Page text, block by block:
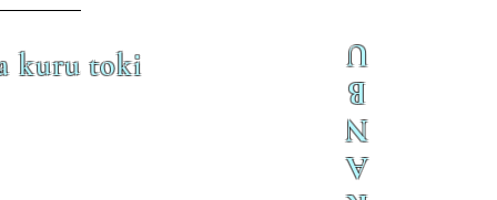
kuru toki
A
N
B
U